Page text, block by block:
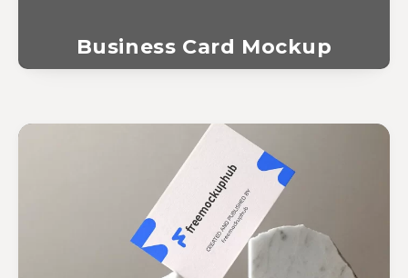
Business Card Mockup